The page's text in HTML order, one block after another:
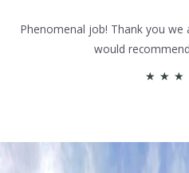
Phenomenal job! Thank you we
would
★ ★ ★